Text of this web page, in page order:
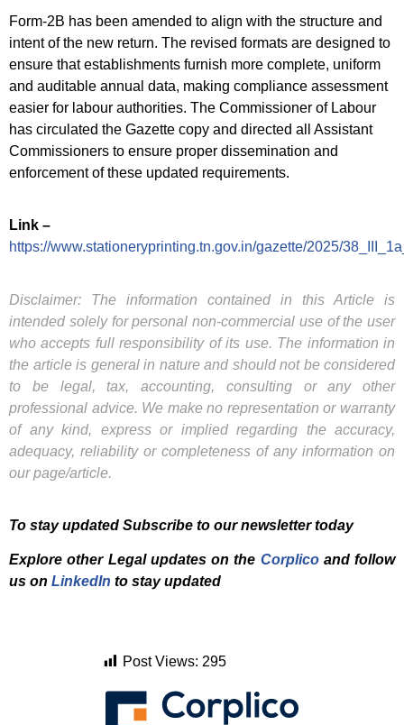
Form-2B has been amended to align with the structure and
intent of the new return. The revised formats are designed to
ensure that establishments furnish more complete, uniform
and auditable annual data, making compliance assessment
easier for labour authorities. The Commissioner of Labour
has circulated the Gazette copy and directed all Assistant
Commissioners to ensure proper dissemination and
enforcement of these updated requirements.
Link –
https://www.stationeryprinting.tn.gov.in/gazette/2025/
Disclaimer: The information contained in this Article is
intended solely for personal non-commercial use of the user
who accepts full responsibility of its use. The information in
the article is general in nature and should not be considered
to be legal, tax, accounting, consulting or any other
professional advice. We make no representation or warranty
of any kind, express or implied regarding the accuracy,
adequacy, reliability or completeness of any information on
our page/article.
To stay updated Subscribe to our newsletter today
Explore other Legal updates on the Corplicoand follow
us on LinkedIn to stay updated
Post Views: 295